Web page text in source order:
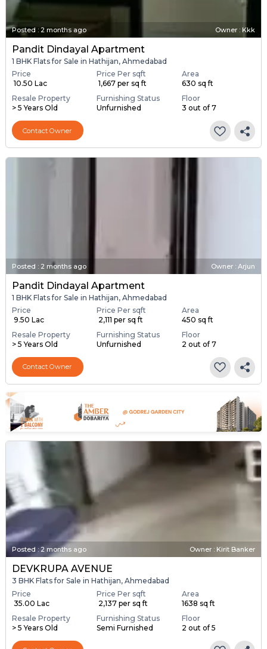
Posted : 2 months ago Owner : Kkk
Pandit Dindayal Apartment
1 BHK Flats for Sale in Hathijan, Ahmedabad
Price
₹ 10.50 Lac
Price Per sqft
₹ 1,667 per sq ft
Area
630 sq ft
Resale Property
> 5 Years Old
Furnishing Status
Unfurnished
Floor
3 out of 7
Contact Owner
Posted : 2 months ago Owner : Arjun
Pandit Dindayal Apartment
1 BHK Flats for Sale in Hathijan, Ahmedabad
Price
₹ 9.50 Lac
Price Per sqft
₹ 2,111 per sq ft
Area
450 sq ft
Resale Property
> 5 Years Old
Furnishing Status
Unfurnished
Floor
2 out of 7
Contact Owner
Posted :2 months ago Owner : Kirit Banker
DEVKRUPA AVENUE
3 BHK Flats for Sale in Hathijan, Ahmedabad
Price
₹ 35.00 Lac
Price Per sqft
₹ 2,137 per sq ft
Area
1638 sq ft
Resale Property
> 5 Years Old
Furnishing Status
Semi Furnished
Floor
2 out of 5